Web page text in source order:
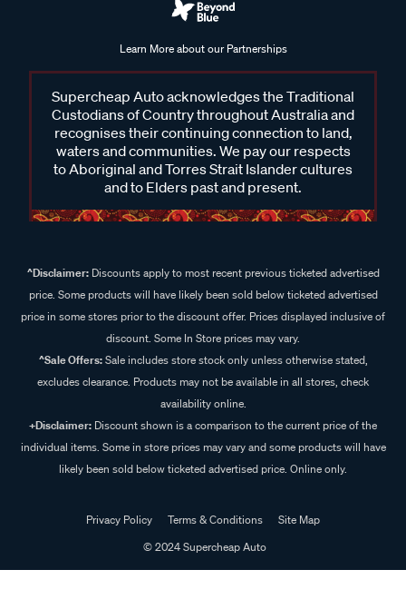
Learn More about our Partnerships
Supercheap Auto acknowledges the Traditional
Custodians of Country throughout Australia and
recognises their continuing connection to land,
waters and communities. We pay our respects
to Aboriginal and Torres Strait Islander cultures
and to Elders past and present.
^Disclaimer:Discounts apply to most recent previous ticketed advertised
price. Some products will have likely been sold below ticketed advertised
price in some stores prior to the discount offer. Prices displayed inclusive of
discount. Some In Store prices may vary.
^Sale Offers:Sale includes store stock only unless otherwise stated,
excludes clearance. Products may not be available in all stores, check
availability online.
+Disclaimer: Discount shown is a comparison to the current price of the
individual items. Some in store prices may vary and some products will have
likely been sold below ticketed advertised price. Online only.
Privacy Policy Terms & Conditions
Site Map
© 2024 Supercheap Auto